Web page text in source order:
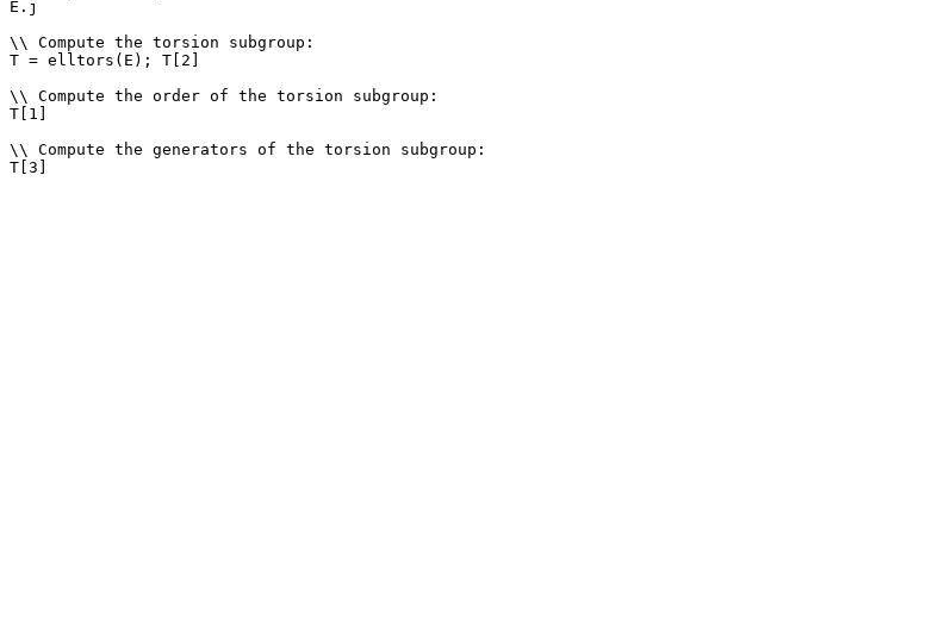
E.j
\\ Compute the torsion subgroup:
T = elltors(E); T[2]
\\ Compute the order of the torsion subgroup:
T[1]
\\ Compute the generators of the torsion subgroup: